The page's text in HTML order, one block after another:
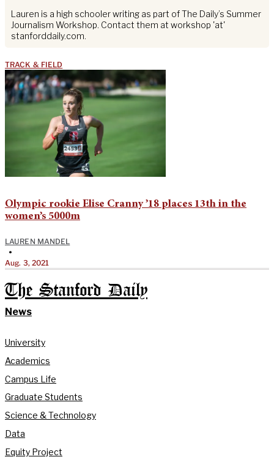
Lauren is a high schooler writing as part of The Daily’s Summer
Journalism Workshop. Contact them at workshop 'at'
stanforddaily.com.
TRACK & FIELD
Olympic rookie Elise Cranny ’18 places 13th in the
women’s 5000m
LAUREN MANDEL
•
Aug. 3, 2021
The Stanford Daily
News
University
Academics
Campus Life
Graduate Students
Science & Technology
Data
Equity Project